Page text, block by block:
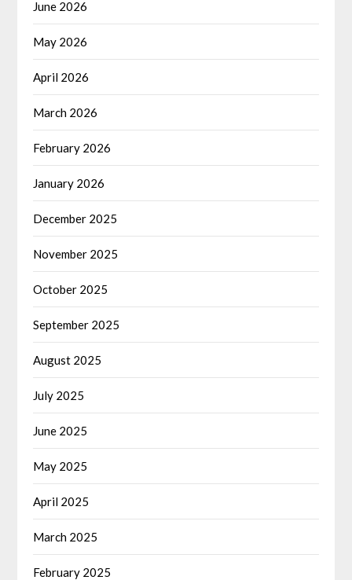
June 2026
May 2026
April 2026
March 2026
February 2026
January 2026
December 2025
November 2025
October 2025
September 2025
August 2025
July 2025
June 2025
May 2025
April 2025
March 2025
February 2025